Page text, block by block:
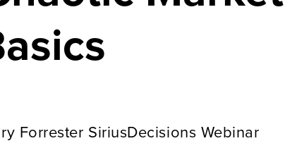
Forrester SiriusDecisions Webinar